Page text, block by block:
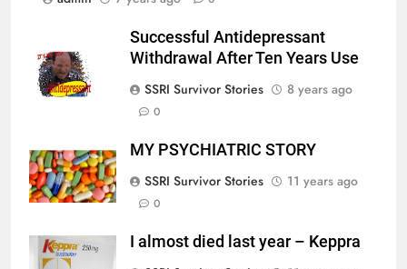
Successful Antidepressant
Withdrawal After Ten Years Use
SSRI Survivor Stories
8 years ago
0
MY PSYCHIATRIC STORY
SSRI Survivor Stories
11 years ago
0
I almost died last year – Keppra